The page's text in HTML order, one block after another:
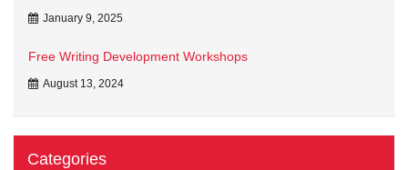
January 9, 2025
Free Writing Development Workshops
August 13, 2024
Categories